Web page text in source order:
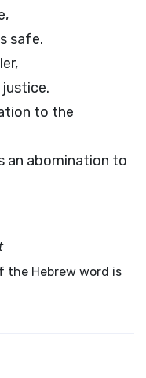
safe.
to the
an abomination to
the Hebrew word is